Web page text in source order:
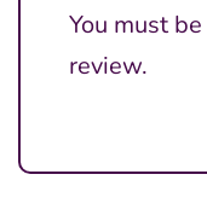
You must be
review.